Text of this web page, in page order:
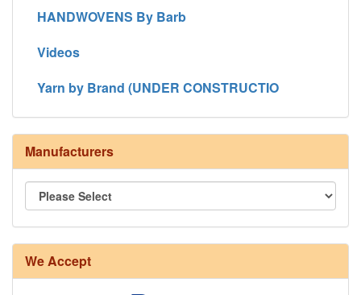
HANDWOVENS By Barb
Videos
Yarn by Brand (UNDER CONSTRUCTIO
Manufacturers
We Accept
8/4 Rug Warp - Natural - 24 in stock